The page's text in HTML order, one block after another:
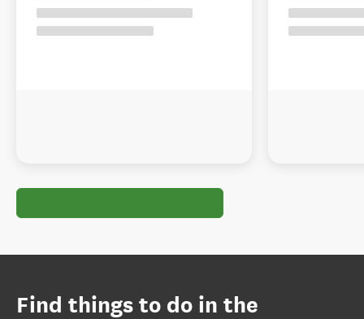
Find things to do in the